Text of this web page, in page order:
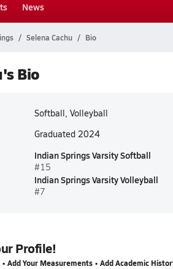
News
Selena Cachu Bio
Bio
Softball, Volleyball
Graduated 2024
Indian Springs Varsity Softball
#15
Indian Springs Varsity Volleyball
#7
Profile!
Add Your Measurements • Add Academic